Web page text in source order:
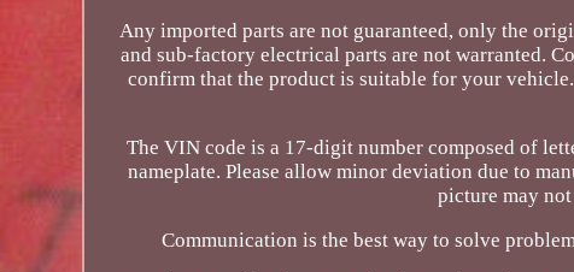
Any imported parts are not guaranteed, only the
and sub-factory electrical parts are not warranted.
confirm that the product is suitable for your
The VIN code is a 17-digit number composed of
nameplate. Please allow minor deviation due to
picture may
Communication is the best way to solve